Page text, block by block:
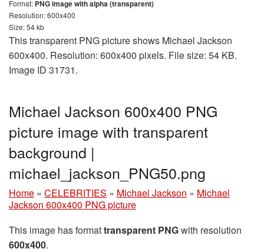
Format: PNG image with alpha (transparent)
Resolution: 600x400
Size: 54 kb
This transparent PNG picture shows Michael Jackson
600x400. Resolution: 600x400 pixels. File size: 54 KB.
Image ID 31731.
Michael Jackson 600x400 PNG
picture image with transparent
background |
michael_jackson_PNG50.png
Home » CELEBRITIES » Michael Jackson » Michael
Jackson 600x400 PNG picture
This image has formattransparent PNGwith resolution
600x400.